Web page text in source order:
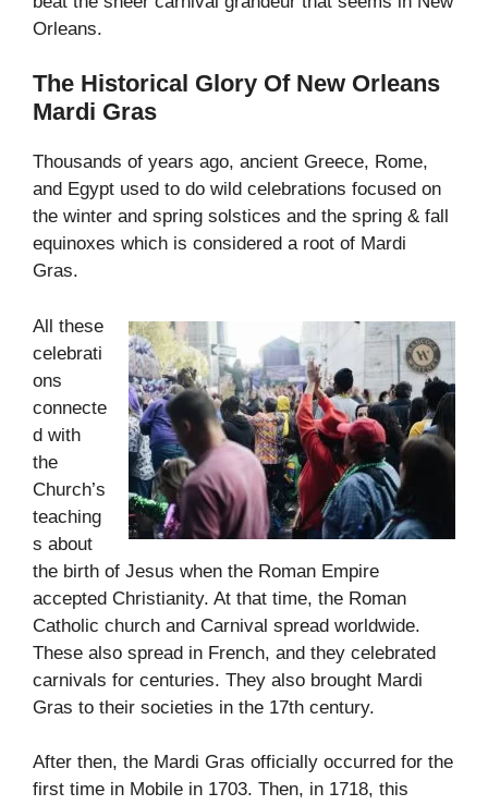
Orleans.
The Historical Glory Of New Orleans
Mardi Gras
Thousands of years ago, ancient Greece, Rome,
and Egypt used to do wild celebrations focused on
the winter and spring solstices and the spring & fall
equinoxes which is considered a root of Mardi
Gras.
All these
celebrati
ons
connecte
d with
the
Church’s
teaching
s about
the birth of Jesus when the Roman Empire
accepted Christianity. At that time, the Roman
Catholic church and Carnival spread worldwide.
These also spread in French, and they celebrated
carnivals for centuries. They also brought Mardi
Gras to their societies in the 17th century.
After then, the Mardi Gras officially occurred for the
first time in Mobile in 1703. Then, in 1718, this